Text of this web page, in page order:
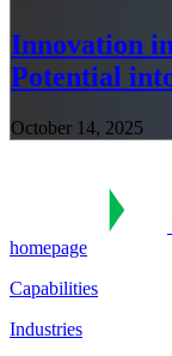
Innovation
Potential
October 14, 2025
homepage
Capabilities
Industries